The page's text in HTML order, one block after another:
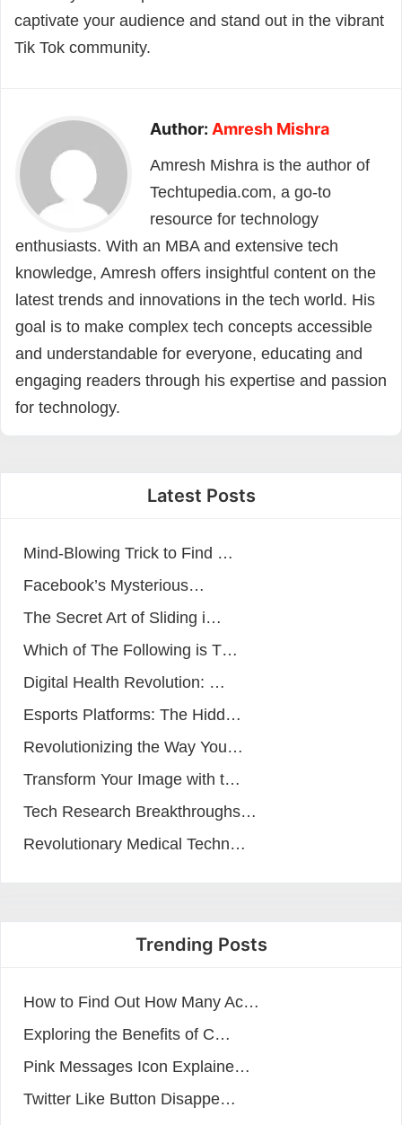
captivate your audience and stand out in the vibrant
Tik Tok community.
Author: Amresh Mishra
Amresh Mishra is the author of
Techtupedia.com, a go-to
resource for technology
enthusiasts. With an MBA and extensive tech
knowledge, Amresh offers insightful content on the
latest trends and innovations in the tech world. His
goal is to make complex tech concepts accessible
and understandable for everyone, educating and
engaging readers through his expertise and passion
for technology.
Latest Posts
Mind-Blowing Trick to Find …
Facebook’s Mysterious…
The Secret Art of Sliding i…
Which of The Following is T…
Digital Health Revolution: …
Esports Platforms: The Hidd…
Revolutionizing the Way You…
Transform Your Image with t…
Tech Research Breakthroughs…
Revolutionary Medical Techn…
Trending Posts
How to Find Out How Many Ac…
Exploring the Benefits of C…
Pink Messages Icon Explaine…
Twitter Like Button Disappe…